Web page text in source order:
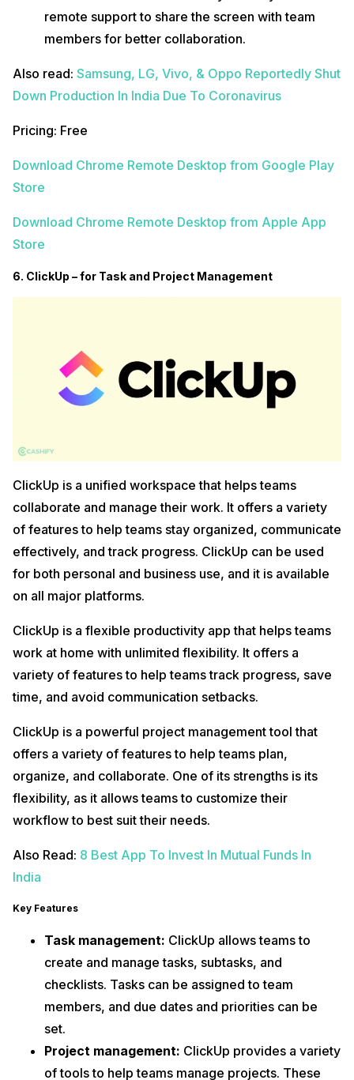
remote support to share the screen with team
members for better collaboration.
Also read: Samsung, LG, Vivo, & Oppo Reportedly Shut
Down Production In India Due To Coronavirus
Pricing: Free
Download Chrome Remote Desktop from Google Play
Store
Download Chrome Remote Desktop from Apple App
Store
6. ClickUp – for Task and Project Management
ClickUp is a unified workspace that helps teams
collaborate and manage their work. It offers a variety
of features to help teams stay organized, communicate
effectively, and track progress. ClickUp can be used
for both personal and business use, and it is available
on all major platforms.
ClickUp is a flexible productivity app that helps teams
work at home with unlimited flexibility. It offers a
variety of features to help teams track progress, save
time, and avoid communication setbacks.
ClickUp is a powerful project management tool that
offers a variety of features to help teams plan,
organize, and collaborate. One of its strengths is its
flexibility, as it allows teams to customize their
workflow to best suit their needs.
Also Read: 8 Best App To Invest In Mutual Funds In
India
Key Features
Task management: ClickUp allows teams to
create and manage tasks, subtasks, and
checklists. Tasks can be assigned to team
members, and due dates and priorities can be
set.
Project management: ClickUp provides a variety
of tools to help teams manage projects. These